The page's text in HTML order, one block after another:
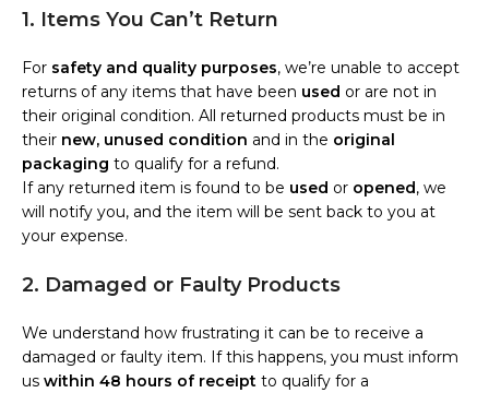
1. Items You Can’t Return
For safety and quality purposes, we’re unable to accept
returns of any items that have been used or are not in
their original condition. All returned products must be in
their new, unused condition and in the original
packaging to qualify for a refund.
If any returned item is found to be used or opened, we
will notify you, and the item will be sent back to you at
your expense.
2. Damaged or Faulty Products
We understand how frustrating it can be to receive a
damaged or faulty item. If this happens, you must inform
us within 48 hours of receipt to qualify for a